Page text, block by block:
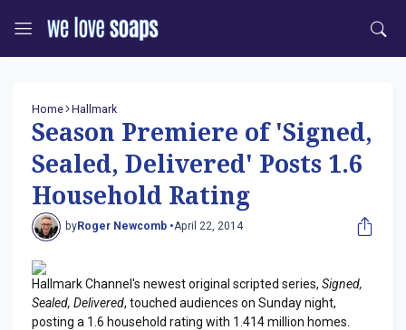
Home Hallmark
Season Premiere of 'Signed,
Sealed, Delivered' Posts 1.6
Household Rating
byRoger Newcomb •April 22, 2014
Hallmark Channel's newest original scripted series, Signed,
Sealed, Delivered, touched audiences on Sunday night,
posting a 1.6 household rating with 1.414 million homes.